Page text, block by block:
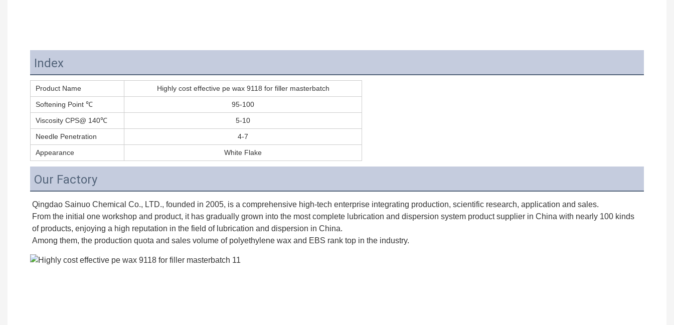
Index
Product Name
Highly cost effective pe wax 9118 for filler masterbatch
Softening Point ℃
95-100
Viscosity CPS@ 140℃
5-10
Needle Penetration
4-7
Appearance
White Flake
Our Factory
Qingdao Sainuo Chemical Co., LTD., founded in 2005, is a comprehensive high-tech enterprise integrating production, scientific research, application and sales.
From the initial one workshop and product, it has gradually grown into the most complete lubrication and dispersion system product supplier in China with nearly 100 kinds
of products, enjoying a high reputation in the field of lubrication and dispersion in China.
Among them, the production quota and sales volume of polyethylene wax and EBS rank top in the industry.